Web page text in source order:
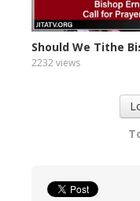
Should We Tithe
2232 views